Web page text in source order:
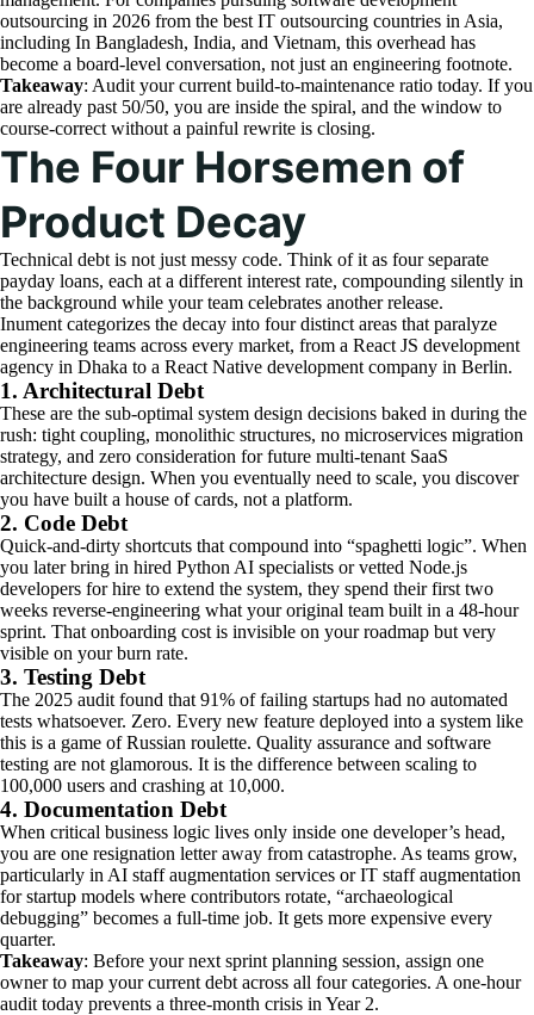
outsourcing in 2026 from the best IT outsourcing countries in Asia,
including In Bangladesh, India, and Vietnam, this overhead has
become a board-level conversation, not just an engineering footnote.
Takeaway: Audit your current build-to-maintenance ratio today. If you
are already past 50/50, you are inside the spiral, and the window to
course-correct without a painful rewrite is closing.
The Four Horsemen of
Product Decay
Technical debt is not just messy code. Think of it as four separate
payday loans, each at a different interest rate, compounding silently in
the background while your team celebrates another release.
Inument categorizes the decay into four distinct areas that paralyze
engineering teams across every market, from a React JS development
agency in Dhaka to a React Native development company in Berlin.
1. Architectural Debt
These are the sub-optimal system design decisions baked in during the
rush: tight coupling, monolithic structures, no microservices migration
strategy, and zero consideration for future multi-tenant SaaS
architecture design. When you eventually need to scale, you discover
you have built a house of cards, not a platform.
2. Code Debt
Quick-and-dirty shortcuts that compound into “spaghetti logic”. When
you later bring in hired Python AI specialists or vetted Node.js
developers for hire to extend the system, they spend their first two
weeks reverse-engineering what your original team built in a 48-hour
sprint. That onboarding cost is invisible on your roadmap but very
visible on your burn rate.
3. Testing Debt
The 2025 audit found that 91% of failing startups had no automated
tests whatsoever. Zero. Every new feature deployed into a system like
this is a game of Russian roulette. Quality assurance and software
testing are not glamorous. It is the difference between scaling to
100,000 users and crashing at 10,000.
4. Documentation Debt
When critical business logic lives only inside one developer’s head,
you are one resignation letter away from catastrophe. As teams grow,
particularly in AI staff augmentation services or IT staff augmentation
for startup models where contributors rotate, “archaeological
debugging” becomes a full-time job. It gets more expensive every
quarter.
Takeaway: Before your next sprint planning session, assign one
owner to map your current debt across all four categories. A one-hour
audit today prevents a three-month crisis in Year 2.